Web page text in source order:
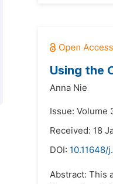
Using the
Anna Nie
Issue: Volume
Received: 18
DOI: 10.11648/
Abstract: This